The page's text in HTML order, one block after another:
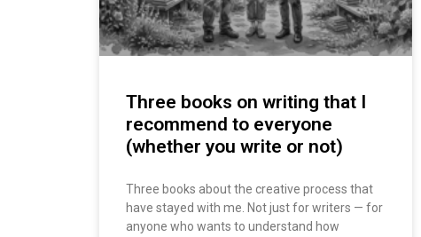
Three books on writing that I
recommend to everyone
(whether you write or not)
Three books about the creative process that
have stayed with me. Not just for writers — for
anyone who wants to understand how